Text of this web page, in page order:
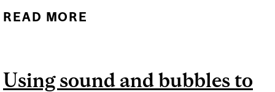
READ MORE
LOSS
Using sound and bubbles to